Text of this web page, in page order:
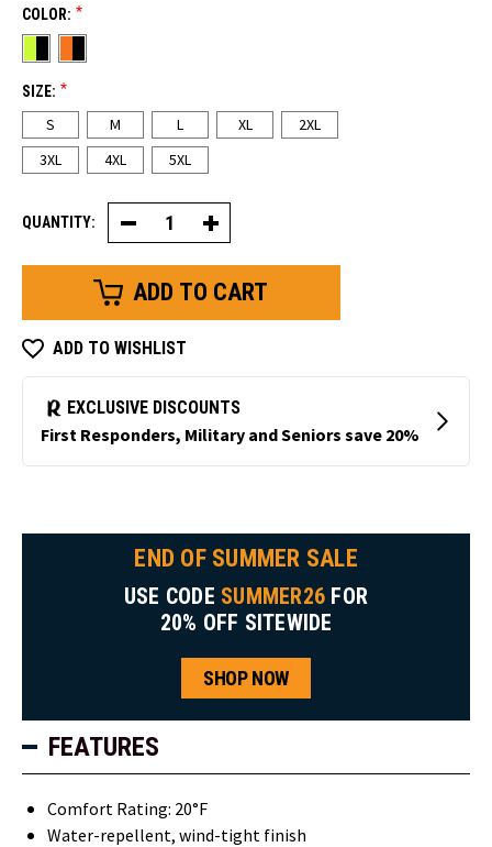
COLOR: *
SIZE: *
S M L XL
2XL
3XL
4XL 5XL
QUANTITY: Decrease
Quantity
of
Softshell
Increase
Quantity
of
Softshell
ADD TO WISHLIST
END OF SUMMER SALE
USE CODE SUMMER26 FOR
20% OFF SITEWIDE
SHOP NOW
FEATURES
Comfort Rating: 20°F
Water-repellent, wind-tight finish